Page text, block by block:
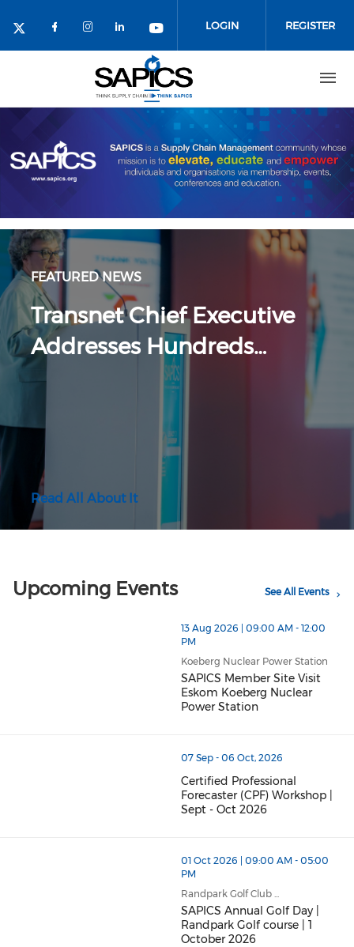
LOGIN REGISTER
FEATURED NEWS
Transnet Chief Executive
Addresses Hundreds…
Read All About It
Upcoming Events See All Events
13 Aug 2026 | 09:00 AM - 12:00
PM
Koeberg Nuclear Power Station
SAPICS Member Site Visit
Eskom Koeberg Nuclear
Power Station
07 Sep - 06 Oct, 2026
Certified Professional
Forecaster (CPF) Workshop |
Sept - Oct 2026
01 Oct 2026 | 09:00 AM - 05:00
PM
Randpark Golf Club ...
SAPICS Annual Golf Day |
Randpark Golf course | 1
October 2026